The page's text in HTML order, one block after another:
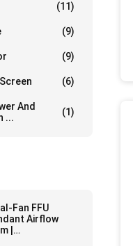
(11)
(9)
(9)
(6)
And
...
(1)
Fan FFU
Airflow
|